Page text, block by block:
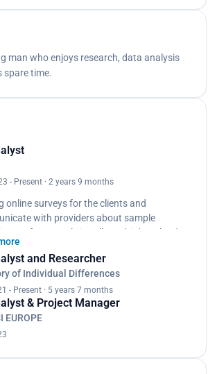
man who enjoys research, data analysis
spare time.
- Present · 2 years 9 months
online surveys for the clients and
with providers about sample
After sample is collected, i download
and use transformization in SPSS to
suitable for analysis. Also, I use PowerBi
and Researcher
of Individual Differences
- Present · 5 years 7 months
& Project Manager
EUROPE